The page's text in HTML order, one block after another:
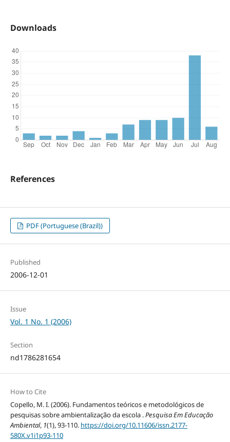
Downloads
References
PDF (Portuguese (Brazil))
Published
2006-12-01
Issue
Vol. 1 No. 1 (2006)
Section
nd1786281654
How to Cite
Copello, M. I. (2006). Fundamentos teóricos e metodológicos de
pesquisas sobre ambientalização da escola .Pesquisa Em Educação
Ambiental, 1(1), 93-110. https://doi.org/10.11606/issn.2177-
580X.v1i1p93-110